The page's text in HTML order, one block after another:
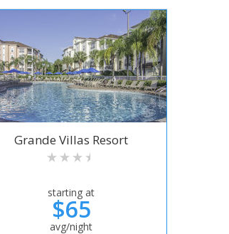
Grande Villas Resort
starting at
$65
avg/night